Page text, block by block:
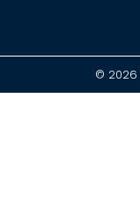
© 2026